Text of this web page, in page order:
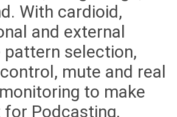
With cardioid,
and external
pattern selection,
mute and real
to make
Podcasting,